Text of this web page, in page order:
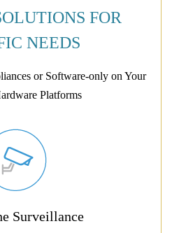
NEEDS
or Software-only on Your
Platforms
Surveillance